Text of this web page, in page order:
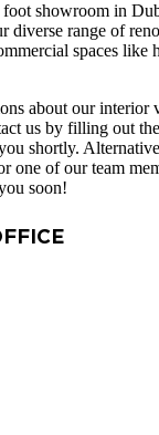
showroom in
diverse range of
spaces like
about ourinterior
us by filling out
shortly.
one of our team
soon!